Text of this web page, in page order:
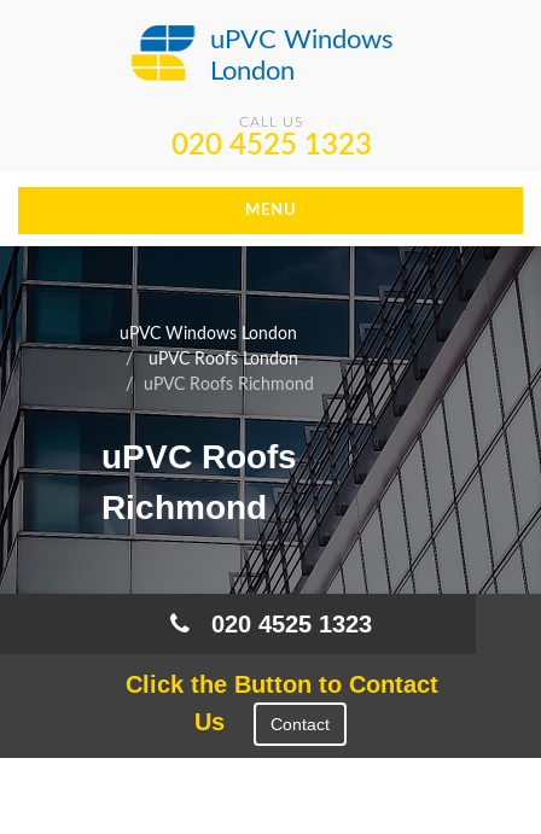
uPVC Windows
London
CALL US
020 4525 1323
MENU
uPVC Windows London
uPVC Roofs London
uPVC Roofs Richmond
uPVC Roofs
Richmond
020 4525 1323
Click the Button to Contact
Us
Contact